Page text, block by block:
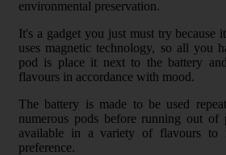
environmental preservation.
It's a gadget you just must try because
uses magnetic technology, so all you
pod is place it next to the battery
flavours in accordance with mood.
The battery is made to be used
numerous pods before running out of
available in a variety of flavours to
preference.